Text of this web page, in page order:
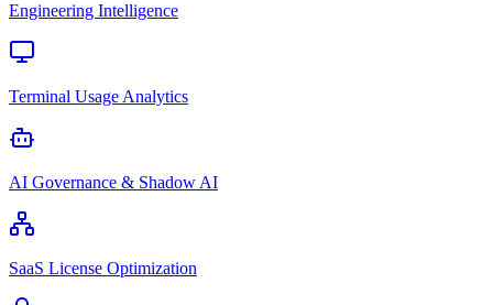
Engineering Intelligence
Terminal Usage Analytics
AI Governance & Shadow AI
SaaS License Optimization